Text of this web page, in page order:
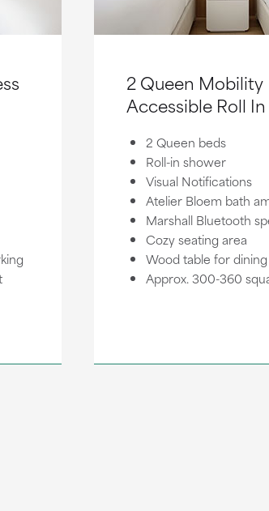
2 Queen Mobility
Accessible Roll
2 Queen beds
Roll-in shower
Visual Notifications
Atelier Bloem bath
Marshall Bluetooth
Cozy seating area
Wood table for
Approx. 300-360